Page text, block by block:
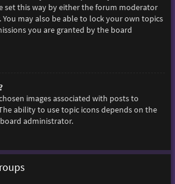
set this way by either the forum moderator
may also be able to lock your own topics
you are granted by the board
images associated with posts to
ability to use topic icons depends on the
administrator.